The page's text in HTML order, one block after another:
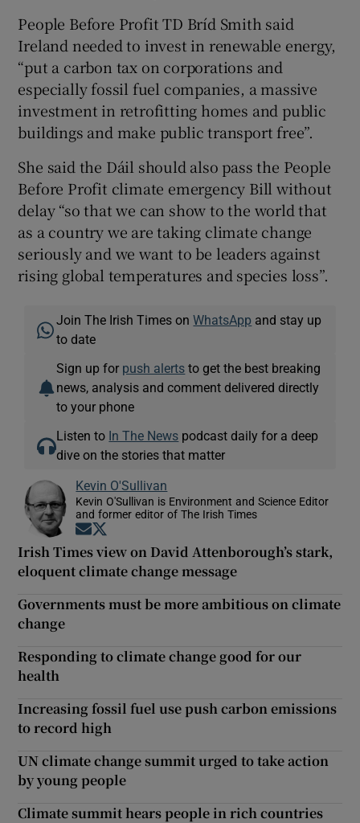
People Before Profit TD Bríd Smith said
Ireland needed to invest in renewable energy,
“put a carbon tax on corporations and
especially fossil fuel companies, a massive
investment in retrofitting homes and public
buildings and make public transport free”.
She said the Dáil should also pass the People
Before Profit climate emergency Bill without
delay “so that we can show to the world that
as a country we are taking climate change
seriously and we want to be leaders against
rising global temperatures and species loss”.
Join The Irish Times onWhatsApp and stay up
to date
Sign up for push alerts to get the best breaking
news, analysis and comment delivered directly
to your phone
Listen to In The News podcast daily for a deep
dive on the stories that matter
Kevin O'Sullivan
Kevin O'Sullivan is Environment and Science Editor
and former editor of The Irish Times
Opens in new window
Irish Times view on David Attenborough’s stark,
eloquent climate change message
Governments must be more ambitious on climate
change
Responding to climate change good for our
health
Increasing fossil fuel use push carbon emissions
to record high
UN climate change summit urged to take action
by young people
Climate summit hears people in rich countries